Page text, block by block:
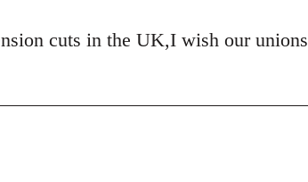
cuts in the UK,I wish our unions